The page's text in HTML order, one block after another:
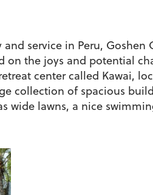
service in Peru,
on the joys and potential
center called Kawai,
collection of spacious
wide lawns, a nice